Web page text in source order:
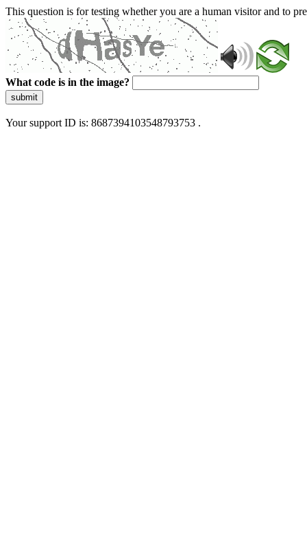
This question is for testing whether you are a human visitor and to
What code is in the image?
submit
Your support ID is: 8687394103548793753 .